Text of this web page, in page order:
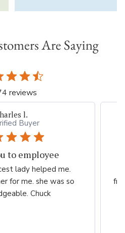
Are Saying
reviews
l.
Buyer
to employee
lady helped me.
for me. she was so
Chuck